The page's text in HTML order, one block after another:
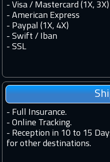
- Visa / Mastercard (1X, 3X)
- American Express
- Paypal (1X, 4X)
- Swift / Iban
- SSL
- Full Insurance.
- Online Tracking.
- Reception in 10 to 15
for other destinations.